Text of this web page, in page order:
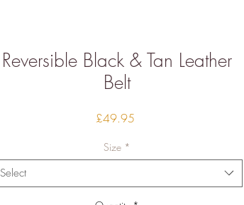
Reversible Black & Tan Leather
Belt
£49.95Price
Size *
Select